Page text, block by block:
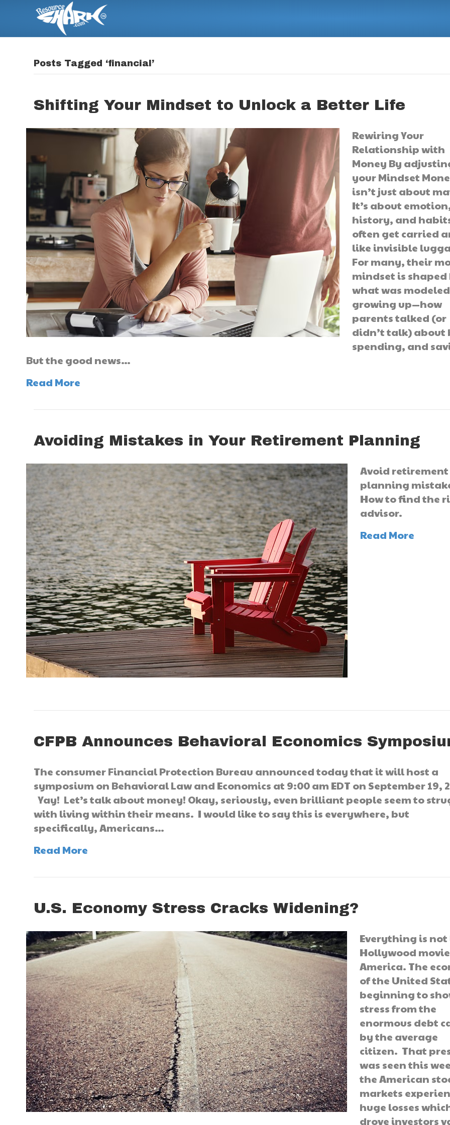
Posts Tagged ‘financial’
Shifting Your Mindset to Unlock a Better Life
Rewiring Your
Relationship with
Money By
your Mindset
isn’t just about
It’s about
history, and
often get carried
like invisible
For many, their
mindset is shaped
what was modeled
growing up—how
parents talked (or
didn’t talk) about
spending, and
But the good news…
Read More
Avoiding Mistakes in Your Retirement Planning
Avoid retirement
planning
How to find the
advisor.
Read More
CFPB Announces Behavioral Economics
The consumer Financial Protection Bureau announced today that it will host a
symposium on Behavioral Law and Economics at 9:00 am EDT on September 19,
Yay! Let’s talk about money! Okay, seriously, even brilliant people seem to
with living within their means. I would like to say this is everywhere, but
specifically, Americans…
Read More
U.S. Economy Stress Cracks Widening?
Everything is not
Hollywood
America. The
of the United
beginning to
stress from the
enormous debt
by the average
citizen. That
was seen this
the American
markets
huge losses
drove investors